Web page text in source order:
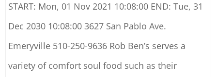
START: Mon, 01 Nov 2021 10:08:00 END: Tue, 31
Dec 2030 10:08:00 3627 San Pablo Ave.
Emeryville 510-250-9636 Rob Ben’s serves a
variety of comfort soul food such as their